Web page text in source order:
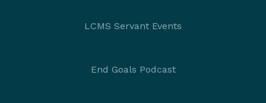
LCMS Servant Events
End Goals Podcast